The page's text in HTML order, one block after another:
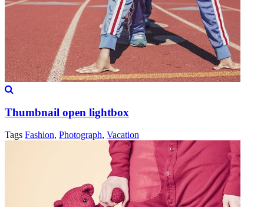
Thumbnail open lightbox
Tags Fashion, Photograph, Vacation